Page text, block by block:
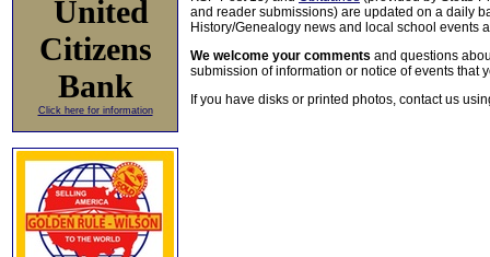
United
Citizens
Bank
Click here for information
and reader submissions) are updated on a daily
History/Genealogy news and local school events
We welcome your comments and questions
submission of information or notice of events that
If you have disks or printed photos, contact us